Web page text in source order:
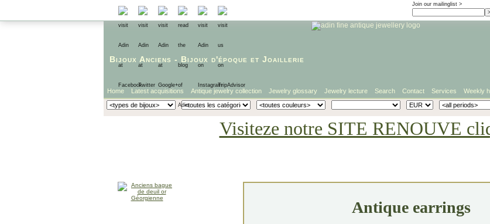
Join our mailinglist >
Bijoux Anciens - Bijoux d'époque et Joaillerie
Home Latest acquisitions Antique jewelry collection Jewelry glossary Jewelry lecture Search Contact Services Weekly
Visiteze notre SITE RENOUVE
Antique earrings